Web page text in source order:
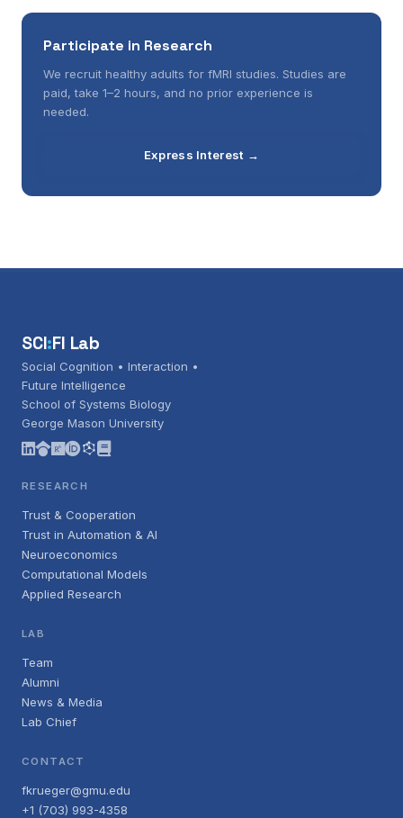
Participate in Research
We recruit healthy adults for fMRI studies. Studies are
paid, take 1–2 hours, and no prior experience is
needed.
Express Interest →
SCI:FI Lab
Social Cognition • Interaction •
Future Intelligence
School of Systems Biology
George Mason University
RESEARCH
Trust & Cooperation
Trust in Automation & AI
Neuroeconomics
Computational Models
Applied Research
LAB
Team
Alumni
News & Media
Lab Chief
CONTACT
fkrueger@gmu.edu
+1 (703) 993-4358